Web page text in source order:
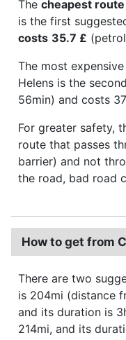
The cheapest route
is the first
costs 35.7 £
The most
Helens is the
56min) and costs
For greater safety,
route that passes
barrier) and not
the road, bad road
How to get from
There are two
is 204mi (distance
and its duration is
214mi, and its